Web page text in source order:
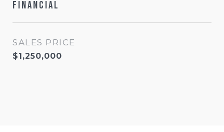
Financial
SALES PRICE
$1,250,000